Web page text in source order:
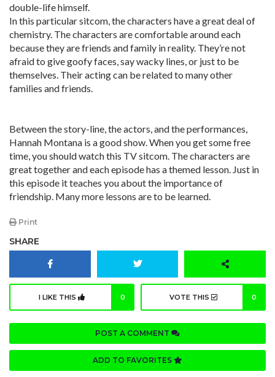
double-life himself.
In this particular sitcom, the characters have a great deal of
chemistry. The characters are comfortable around each
because they are friends and family in reality. They’re not
afraid to give goofy faces, say wacky lines, or just to be
themselves. Their acting can be related to many other
families and friends.
Between the story-line, the actors, and the performances,
Hannah Montana is a good show. When you get some free
time, you should watch this TV sitcom. The characters are
great together and each episode has a themed lesson. Just in
this episode it teaches you about the importance of
friendship. Many more lessons are to be learned.
Print
SHARE
I LIKE THIS 0 VOTE THIS 0
POST A COMMENT
ADD TO FAVORITES